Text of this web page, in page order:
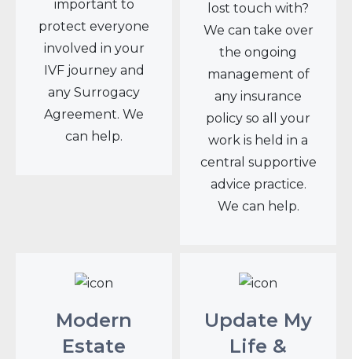
important to
protect everyone
involved in your
IVF journey and
any Surrogacy
Agreement. We
can help.
lost touch with?
We can take over
the ongoing
management of
any insurance
policy so all your
work is held in a
central supportive
advice practice.
We can help.
Modern
Estate
Update My
Life &